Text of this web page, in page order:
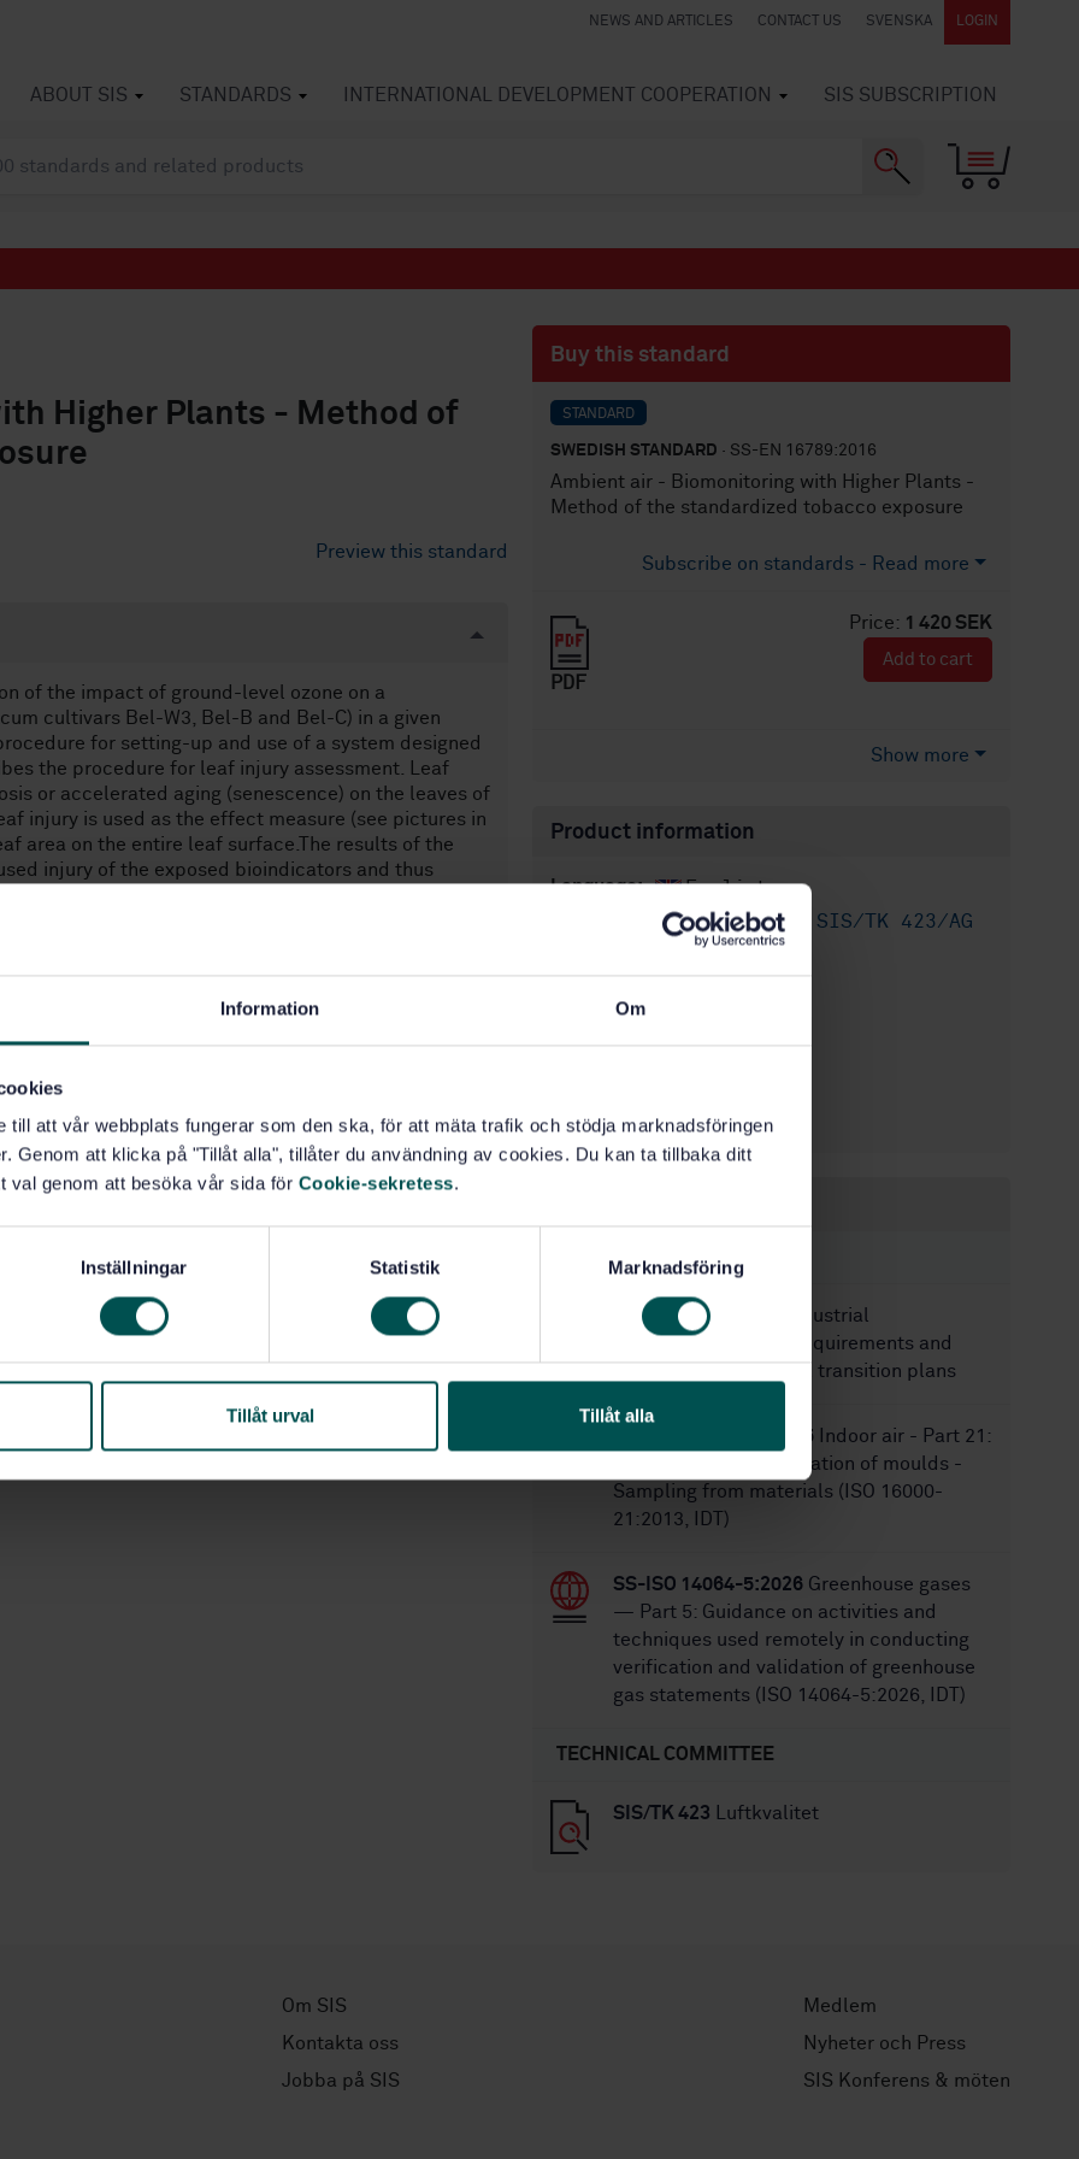
Information Om
till att vår webbplats fungerar som den ska, för att mäta trafik och stödja marknadsföringen
Genom att klicka på "Tillåt alla", tillåter du användning av cookies. Du kan ta tillbaka ditt
val genom att besöka vår sida för Cookie-sekretess.
Inställningar Statistik Marknadsföring
Tillåt urval Tillåt alla
NEWS AND ARTICLES CONTACT US SVENSKA LOGIN
ABOUT SIS STANDARDS INTERNATIONAL DEVELOPMENT COOPERATION SIS SUBSCRIPTION
Higher Plants - Method of
Preview this standard
of the impact of ground-level ozone on a
cultivars Bel-W3, Bel-B and Bel-C) in a given
for setting-up and use of a system designed
the procedure for leaf injury assessment. Leaf
or accelerated aging (senescence) on the leaves of
injury is used as the effect measure (see pictures in
area on the entire leaf surface.The results of the
injury of the exposed bioindicators and thus
of ozone on plants to be determined. This
This standard does not apply to the
described in this European Standard does not
measurement of air pollutants, it complements
(13.020.40)
Buy this standard
STANDARD
SWEDISH STANDARD · SS-EN 16789:2016
Ambient air - Biomonitoring with Higher Plants -
Method of the standardized tobacco exposure
Subscribe on standards - Read more
Price: 1 420 SEK
PDF
Add to cart
Show more
Product information
Language: English
Utomhusluft, SIS/TK 423/AG
International title:
Article no:STD-8022167
Edition:1
No of pages:44
STANDARDS
SS-EN 18074:2026
Industrial
decarbonisation — Requirements and
guidelines for sectoral transition plans
SS-ISO 16000-21:2015 Indoor air - Part 21:
Detection and enumeration of moulds -
Sampling from materials (ISO 16000-
21:2013, IDT)
SS-ISO 14064-5:2026 Greenhouse gases
— Part 5: Guidance on activities and
techniques used remotely in conducting
verification and validation of greenhouse
gas statements (ISO 14064-5:2026, IDT)
TECHNICAL COMMITTEE
SIS/TK 423 Luftkvalitet
Om SIS
Kontakta oss
Jobba på SIS
Medlem
Nyheter och Press
SIS Konferens & möten